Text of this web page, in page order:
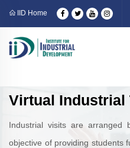
IID Home
Virtual Industrial
Industrial visits are arranged
objective of providing students